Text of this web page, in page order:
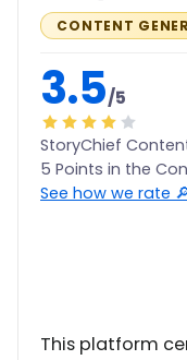
CONTENT
3.5/5
StoryChief
5 Points in the
See how we rate
This platform